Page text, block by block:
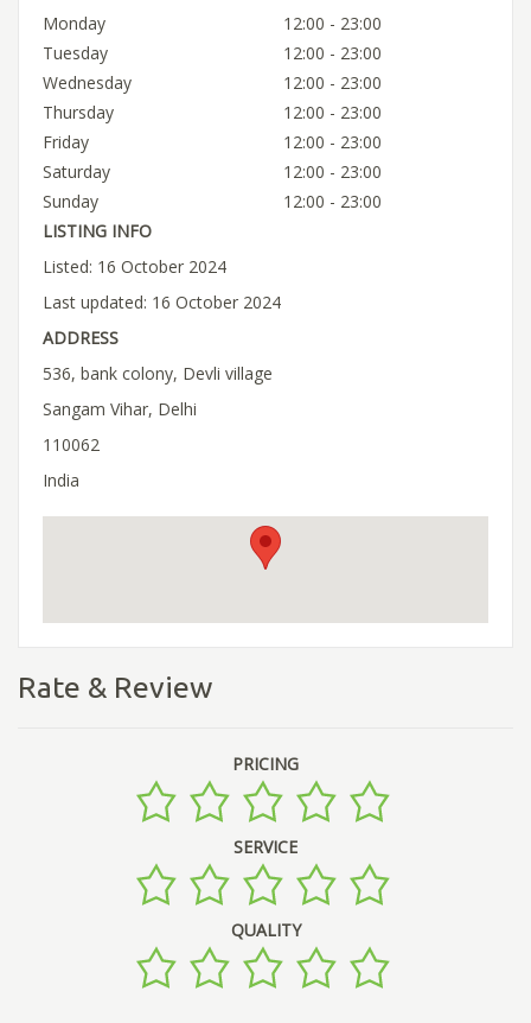
Monday
12:00 - 23:00
Tuesday
12:00 - 23:00
Wednesday
12:00 - 23:00
Thursday
12:00 - 23:00
Friday
12:00 - 23:00
Saturday
12:00 - 23:00
Sunday
12:00 - 23:00
LISTING INFO
Listed: 16 October 2024
Last updated: 16 October 2024
ADDRESS
536, bank colony, Devli village
Sangam Vihar, Delhi
110062
India
Rate & Review
PRICING
SERVICE
QUALITY